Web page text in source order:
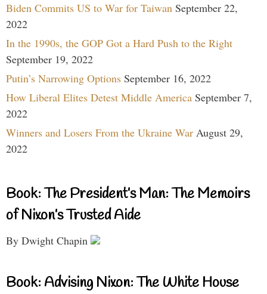
Biden Commits US to War for Taiwan September 22,
2022
In the 1990s, the GOP Got a Hard Push to the Right
September 19, 2022
Putin’s Narrowing Options September 16, 2022
How Liberal Elites Detest Middle America September 7,
2022
Winners and Losers From the Ukraine War August 29,
2022
Book: The President’s Man: The Memoirs
of Nixon’s Trusted Aide
By Dwight Chapin
Book: Advising Nixon: The White House